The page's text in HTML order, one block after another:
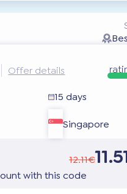
Offer details
15 days
Singapore
12.11€
with this code